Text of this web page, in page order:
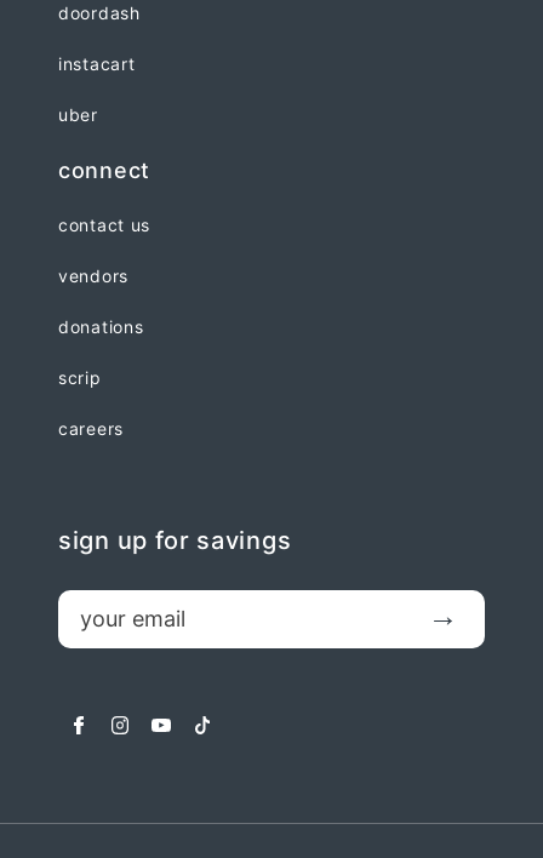
doordash
instacart
uber
connect
contact us
vendors
donations
scrip
careers
sign up for savings
email
facebookinstagram
youtubetiktok